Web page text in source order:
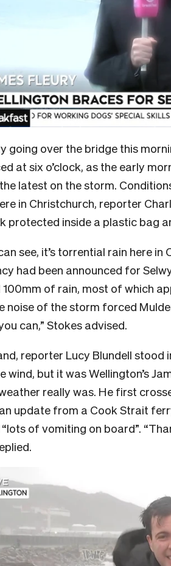
going over the bridge this
at six o’clock, as the early
latest on the storm.
in Christchurch, reporter
protected inside a plastic bag
see, it’s torrential rain here
had been announced for
100mm of rain, most of which
noise of the storm forced
can,” Stokes advised.
reporter Lucy Blundell
wind, but it was Wellington’s
really was. He first
update from a Cook Strait
of vomiting on board”.